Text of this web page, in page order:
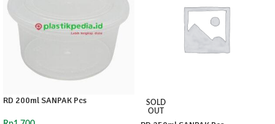
RD 200ml SANPAK Pcs
SOLD
OUT